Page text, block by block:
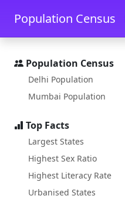
Skip to main content
Population Census
Population Census
Delhi Population
Mumbai Population
Top Facts
Largest States
Highest Sex Ratio
Highest Literacy Rate
Urbanised States